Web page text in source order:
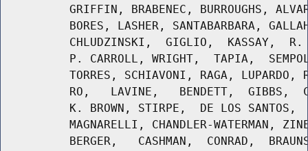
GRIFFIN, BRABENEC, BURROUGHS,
BORES, LASHER, SANTABARBARA,
CHLUDZINSKI,  GIGLIO,  KASSAY,
P. CARROLL, WRIGHT,  TAPIA,
TORRES, SCHIAVONI, RAGA, LUPARDO,
RO,   LAVINE,   BENDETT,  GIBBS,
K. BROWN, STIRPE,  DE LOS SANTOS,
MAGNARELLI, CHANDLER-WATERMAN,
BERGER,   CASHMAN,  CONRAD,